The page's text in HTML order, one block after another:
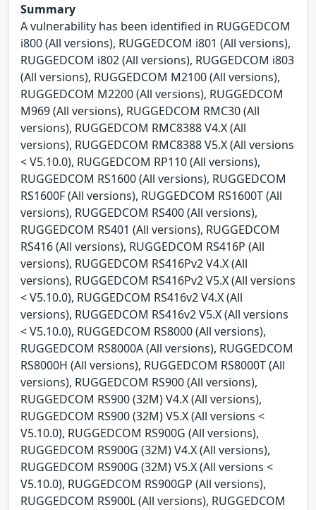
Summary
A vulnerability has been identified in RUGGEDCOM
i800 (All versions), RUGGEDCOM i801 (All versions),
RUGGEDCOM i802 (All versions), RUGGEDCOM i803
(All versions), RUGGEDCOM M2100 (All versions),
RUGGEDCOM M2200 (All versions), RUGGEDCOM
M969 (All versions), RUGGEDCOM RMC30 (All
versions), RUGGEDCOM RMC8388 V4.X (All
versions), RUGGEDCOM RMC8388 V5.X (All versions
< V5.10.0), RUGGEDCOM RP110 (All versions),
RUGGEDCOM RS1600 (All versions), RUGGEDCOM
RS1600F (All versions), RUGGEDCOM RS1600T (All
versions), RUGGEDCOM RS400 (All versions),
RUGGEDCOM RS401 (All versions), RUGGEDCOM
RS416 (All versions), RUGGEDCOM RS416P (All
versions), RUGGEDCOM RS416Pv2 V4.X (All
versions), RUGGEDCOM RS416Pv2 V5.X (All versions
< V5.10.0), RUGGEDCOM RS416v2 V4.X (All
versions), RUGGEDCOM RS416v2 V5.X (All versions
< V5.10.0), RUGGEDCOM RS8000 (All versions),
RUGGEDCOM RS8000A (All versions), RUGGEDCOM
RS8000H (All versions), RUGGEDCOM RS8000T (All
versions), RUGGEDCOM RS900 (All versions),
RUGGEDCOM RS900 (32M) V4.X (All versions),
RUGGEDCOM RS900 (32M) V5.X (All versions <
V5.10.0), RUGGEDCOM RS900G (All versions),
RUGGEDCOM RS900G (32M) V4.X (All versions),
RUGGEDCOM RS900G (32M) V5.X (All versions <
V5.10.0), RUGGEDCOM RS900GP (All versions),
RUGGEDCOM RS900L (All versions), RUGGEDCOM